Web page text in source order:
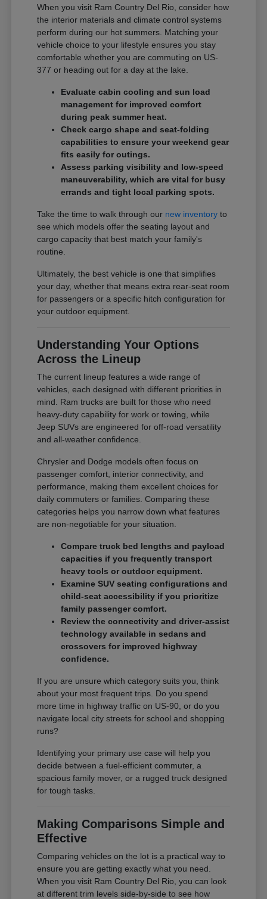
When you visit Ram Country Del Rio, consider how
the interior materials and climate control systems
perform during our hot summers. Matching your
vehicle choice to your lifestyle ensures you stay
comfortable whether you are commuting on US-
377 or heading out for a day at the lake.
Evaluate cabin cooling and sun load
management for improved comfort
during peak summer heat.
Check cargo shape and seat-folding
capabilities to ensure your weekend gear
fits easily for outings.
Assess parking visibility and low-speed
maneuverability, which are vital for busy
errands and tight local parking spots.
Take the time to walk through our new inventory to
see which models offer the seating layout and
cargo capacity that best match your family's
routine.
Ultimately, the best vehicle is one that simplifies
your day, whether that means extra rear-seat room
for passengers or a specific hitch configuration for
your outdoor equipment.
Understanding Your Options
Across the Lineup
The current lineup features a wide range of
vehicles, each designed with different priorities in
mind. Ram trucks are built for those who need
heavy-duty capability for work or towing, while
Jeep SUVs are engineered for off-road versatility
and all-weather confidence.
Chrysler and Dodge models often focus on
passenger comfort, interior connectivity, and
performance, making them excellent choices for
daily commuters or families. Comparing these
categories helps you narrow down what features
are non-negotiable for your situation.
Compare truck bed lengths and payload
capacities if you frequently transport
heavy tools or outdoor equipment.
Examine SUV seating configurations and
child-seat accessibility if you prioritize
family passenger comfort.
Review the connectivity and driver-assist
technology available in sedans and
crossovers for improved highway
confidence.
If you are unsure which category suits you, think
about your most frequent trips. Do you spend
more time in highway traffic on US-90, or do you
navigate local city streets for school and shopping
runs?
Identifying your primary use case will help you
decide between a fuel-efficient commuter, a
spacious family mover, or a rugged truck designed
for tough tasks.
Making Comparisons Simple and
Effective
Comparing vehicles on the lot is a practical way to
ensure you are getting exactly what you need.
When you visit Ram Country Del Rio, you can look
at different trim levels side-by-side to see how